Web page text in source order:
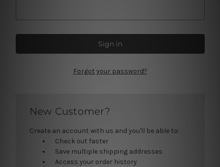
Forgot your password?
New Customer?
Create an account with us and you'll be able to:
Check out faster
Save multiple shipping addresses
Access your order history